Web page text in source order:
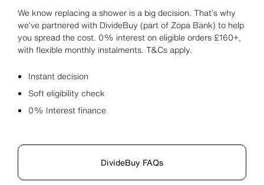
We know replacing a shower is a big decision. That’s why
we’ve partnered with DivideBuy (part of Zopa Bank) to help
you spread the cost. 0% interest on eligible orders £160+,
with flexible monthly instalments. T&Cs apply.
Instant decision
Soft eligibility check
0% Interest finance
DivideBuy FAQs